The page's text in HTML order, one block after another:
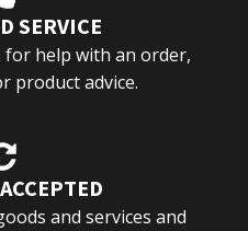
SERVICE
help with an order,
product advice.
and services and